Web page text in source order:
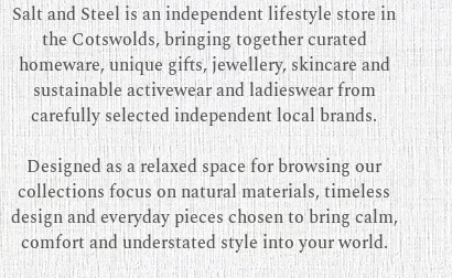
Salt and Steel is an independent lifestyle store in
the Cotswolds, bringing together curated
homeware, unique gifts, jewellery, skincare and
sustainable activewear and ladieswear from
carefully selected independent local brands.
Designed as a relaxed space for browsing our
collections focus on natural materials, timeless
design and everyday pieces chosen to bring calm,
comfort and understated style into your world.